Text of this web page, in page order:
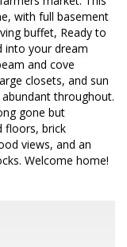
with full basement
buffet, Ready to
into your dream
and cove
closets, and sun
throughout.
gone but
floors, brick
views, and an
Welcome home!